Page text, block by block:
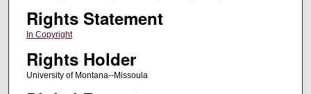
Rights Statement
In Copyright
Rights Holder
University of Montana--Missoula